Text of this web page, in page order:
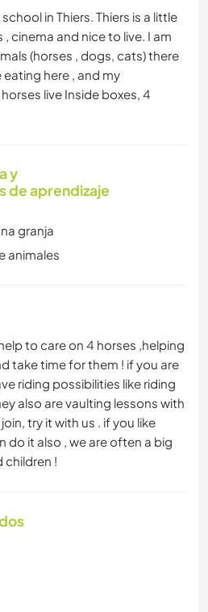
in Thiers. Thiers is a little
cinema and nice to live. I am
(horses , dogs, cats) there
here , and my
live Inside boxes, 4
y
de aprendizaje
granja
animales
to care on 4 horses ,helping
take time for them ! if you are
riding possibilities like riding
also are vaulting lessons with
try it with us . if you like
do it also , we are often a big
children !